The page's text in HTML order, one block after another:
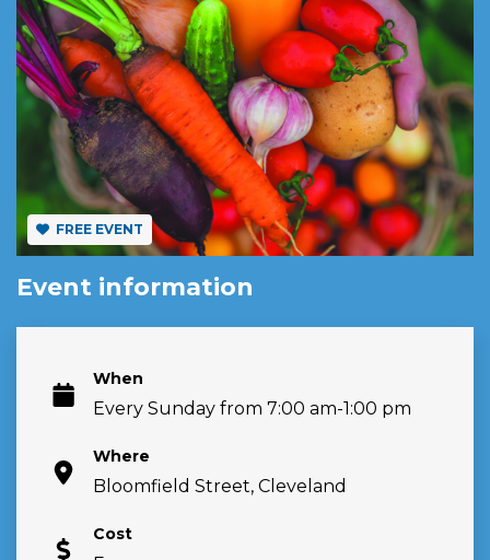
FREE EVENT
Event information
When
Every Sunday from 7:00 am-1:00 pm
Where
Bloomfield Street, Cleveland
Cost